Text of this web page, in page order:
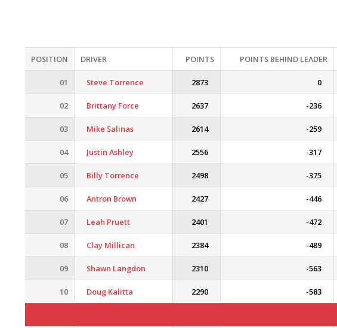
POSITION DRIVER POINTS POINTS BEHIND LEADER
01 Steve Torrence 2873 0
02 Brittany Force 2637 -236
03 Mike Salinas 2614 -259
04 Justin Ashley 2556 -317
05 Billy Torrence 2498 -375
06 Antron Brown 2427 -446
07 Leah Pruett 2401 -472
08 Clay Millican 2384 -489
09 Shawn Langdon 2310 -563
10 Doug Kalitta 2290 -583